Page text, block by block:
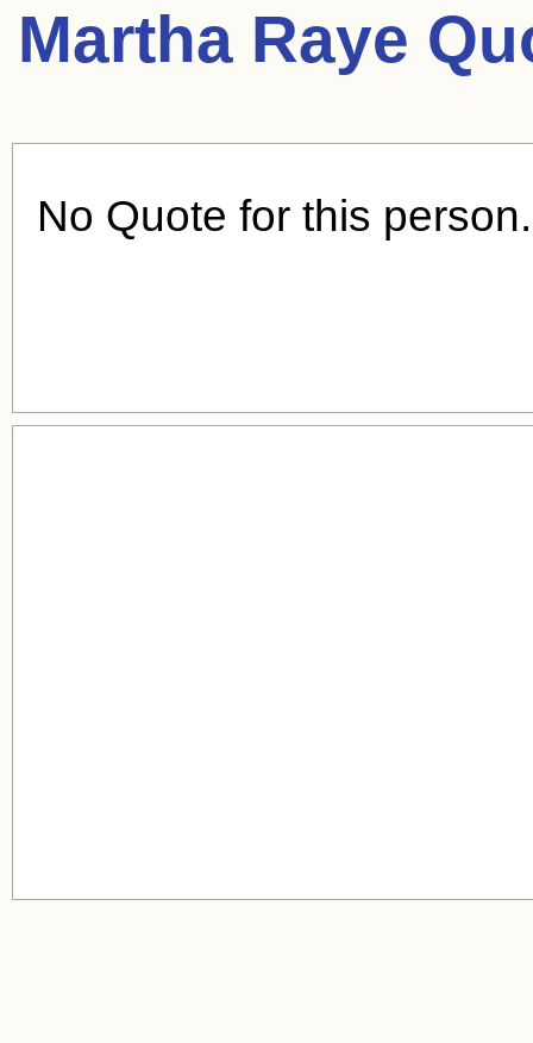
Martha Raye
No Quote for this person.